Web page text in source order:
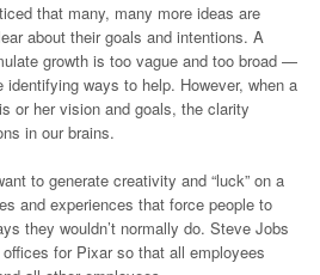
that many, many more ideas are
about their goals and intentions. A
growth is too vague and too broad —
identifying ways to help. However, when a
or her vision and goals, the clarity
in our brains.
to generate creativity and “luck” on a
and experiences that force people to
they wouldn’t normally do. Steve Jobs
for Pixar so that all employees